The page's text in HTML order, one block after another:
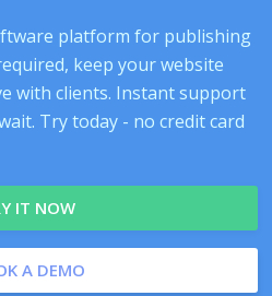
platform for publishing
keep your website
with clients. Instant support
Try today - no credit card
IT NOW
A DEMO